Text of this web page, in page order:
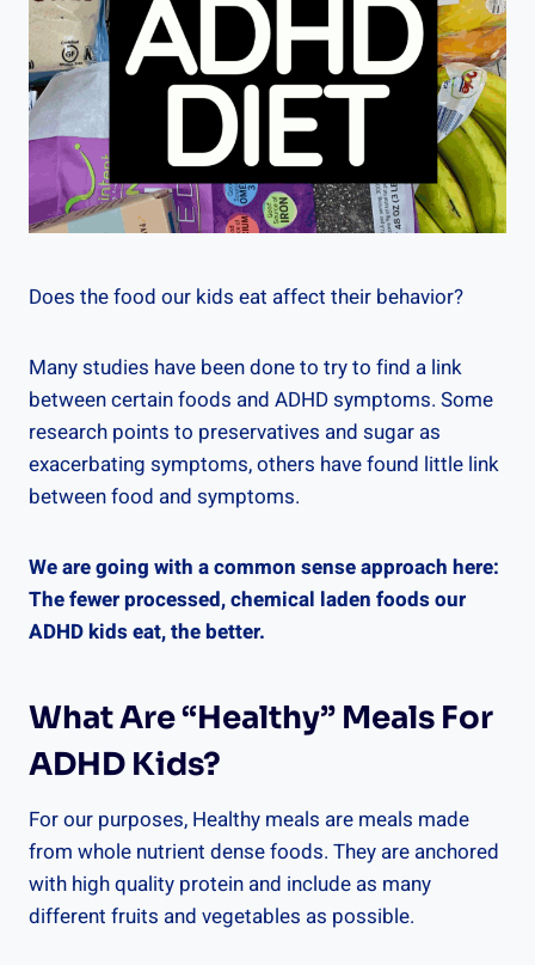
Does the food our kids eat affect their behavior?
Many studies have been done to try to find a link
between certain foods and ADHD symptoms. Some
research points to preservatives and sugar as
exacerbating symptoms, others have found little link
between food and symptoms.
We are going with a common sense approach here:
The fewer processed, chemical laden foods our
ADHD kids eat, the better.
What Are “Healthy” Meals For
ADHD Kids?
For our purposes, Healthy meals are meals made
from whole nutrient dense foods. They are anchored
with high quality protein and include as many
different fruits and vegetables as possible.